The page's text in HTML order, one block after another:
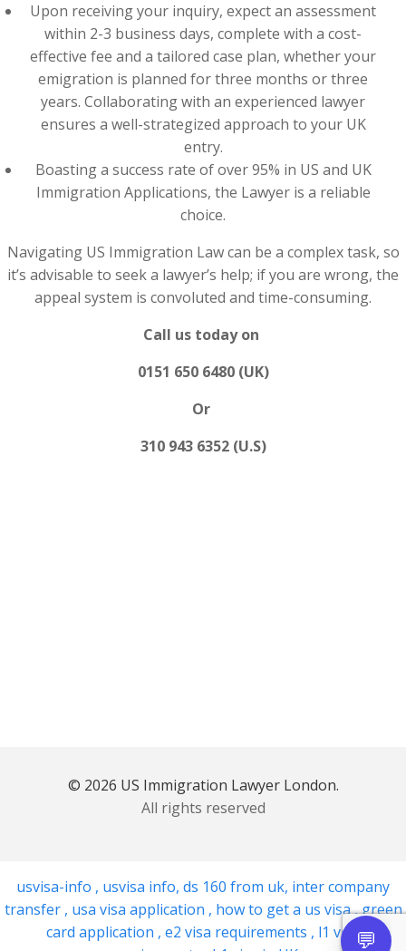
Upon receiving your inquiry, expect an assessment
within 2-3 business days, complete with a cost-
effective fee and a tailored case plan, whether your
emigration is planned for three months or three
years. Collaborating with an experienced lawyer
ensures a well-strategized approach to your UK
entry.
Boasting a success rate of over 95% in US and UK
Immigration Applications, the Lawyer is a reliable
choice.
Navigating US Immigration Law can be a complex task, so
it’s advisable to seek a lawyer’s help; if you are wrong, the
appeal system is convoluted and time-consuming.
Call us today on
0151 650 6480 (UK)
Or
310 943 6352 (U.S)
© 2026 US Immigration Lawyer London.
All rights reserved
usvisa-info , usvisa info, ds 160 from uk, inter company
transfer , usa visa application , how to get a us visa,green
card application , e2 visa requirements , l1 visa